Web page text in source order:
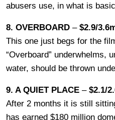
abusers use, in what is
8. OVERBOARD – $2.9/
This one just begs for the
“Overboard” underwhelms,
water, should be thrown
9. A QUIET PLACE – $2.1/
After 2 months it is still
has earned $180 million